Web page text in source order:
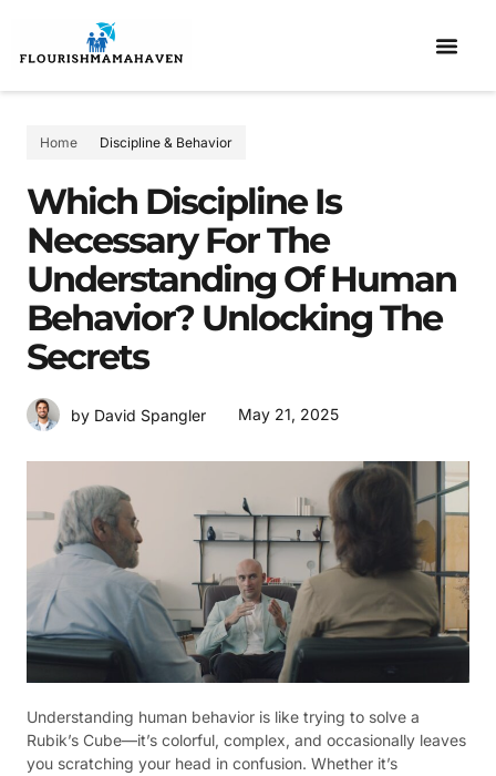
Home Discipline & Behavior
Which Discipline Is
Necessary For The
Understanding Of Human
Behavior? Unlocking The
Secrets
by David Spangler May 21, 2025
Understanding human behavior is like trying to solve a
Rubik’s Cube—it’s colorful, complex, and occasionally leaves
you scratching your head in confusion. Whether it’s